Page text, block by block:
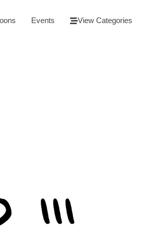
Events View Categories